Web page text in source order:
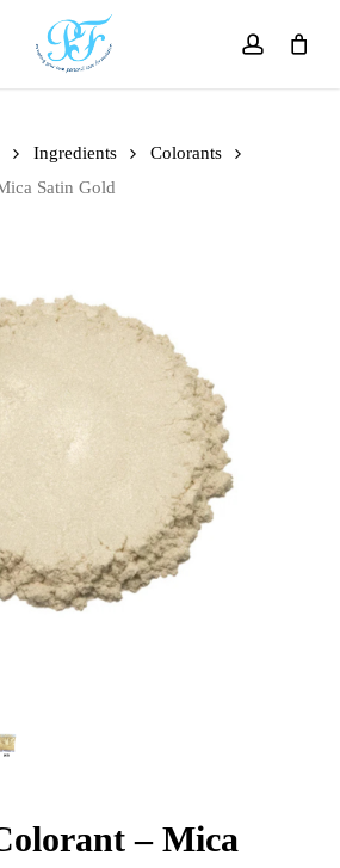
account
Ingredients
Colorants
Satin Gold
– Mica